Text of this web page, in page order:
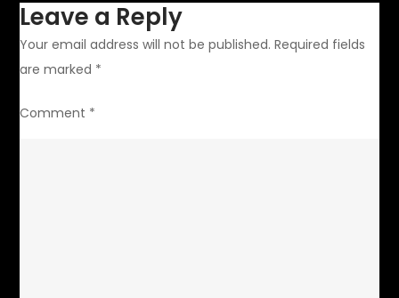
Leave a Reply
Your email address will not be published. Required fields
are marked *
Comment *